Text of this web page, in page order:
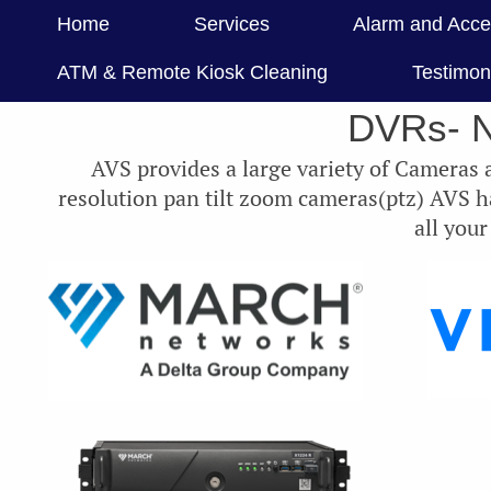
Home Services Alarm and
ATM & Remote Kiosk Cleaning
DVRs-
AVS provides a large variety of
resolution pan tilt zoom cameras(ptz) AVS
all